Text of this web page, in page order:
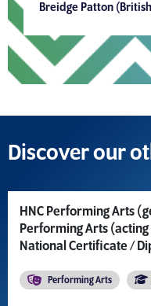
Breidge Patton
Discover our
HNC Performing Arts
Performing Arts
National Certificate /
Performing Arts